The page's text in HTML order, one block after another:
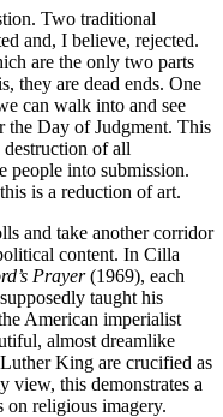
Two traditional
and, I believe, rejected.
are the only two parts
they are dead ends. One
can walk into and see
the Day of Judgment. This
destruction of all
people into submission.
is a reduction of art.
and take another corridor
content. In Cilla
Prayer(1969), each
taught his
American imperialist
almost dreamlike
King are crucified as
view, this demonstrates a
on religious imagery.